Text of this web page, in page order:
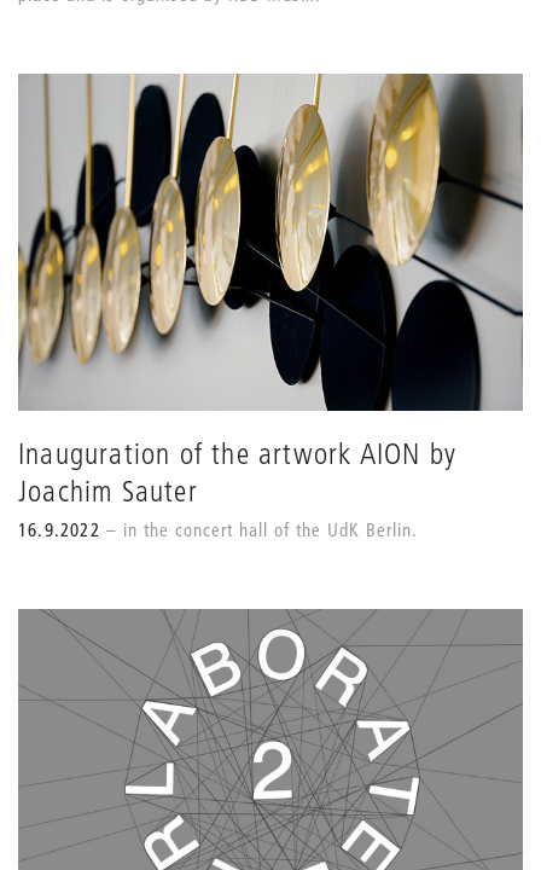
Inauguration of the artwork AION by
Joachim Sauter
16.9.2022 in the concert hall of the UdK Berlin.